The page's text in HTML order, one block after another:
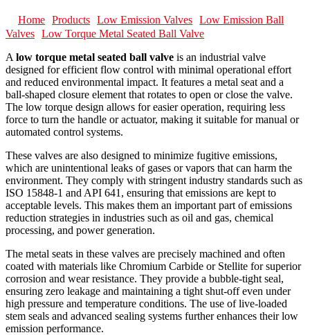
Home Products Low Emission Valves
Low Emission Ball
Valves Low Torque Metal Seated Ball Valve
A low torque metal seated ball valve is an industrial valve
designed for efficient flow control with minimal operational effort
and reduced environmental impact. It features a metal seat and a
ball-shaped closure element that rotates to open or close the valve.
The low torque design allows for easier operation, requiring less
force to turn the handle or actuator, making it suitable for manual or
automated control systems.
These valves are also designed to minimize fugitive emissions,
which are unintentional leaks of gases or vapors that can harm the
environment. They comply with stringent industry standards such as
ISO 15848-1 and API 641, ensuring that emissions are kept to
acceptable levels. This makes them an important part of emissions
reduction strategies in industries such as oil and gas, chemical
processing, and power generation.
The metal seats in these valves are precisely machined and often
coated with materials like Chromium Carbide or Stellite for superior
corrosion and wear resistance. They provide a bubble-tight seal,
ensuring zero leakage and maintaining a tight shut-off even under
high pressure and temperature conditions. The use of live-loaded
stem seals and advanced sealing systems further enhances their low
emission performance.